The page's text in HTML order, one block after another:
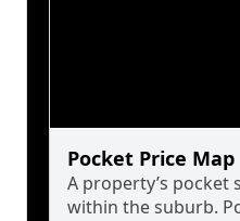
Pocket Price Map
A property’s pocket
within the suburb.